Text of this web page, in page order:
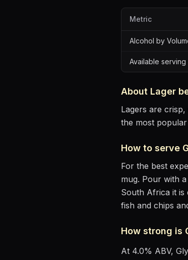
Metric
Alcohol by
Available serving
About Lager
Lagers are
the most
How to serve
For the best
mug. Pour with
South Africa it is
fish and chips
How strong is
At 4.0% ABV,